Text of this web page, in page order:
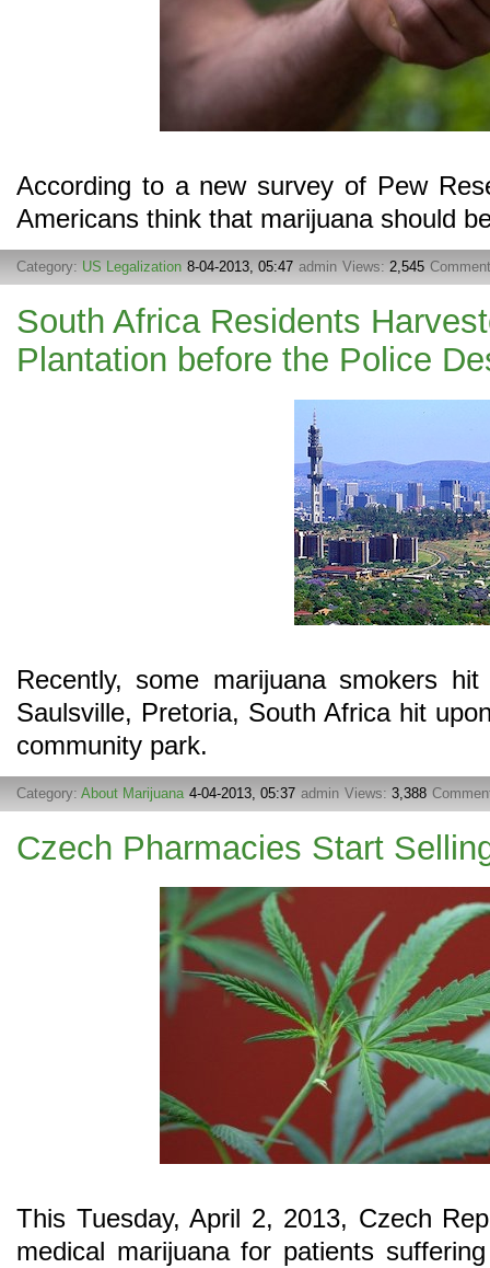
According to a new survey of Pew
Americans think that marijuana should
Category: US Legalization 8-04-2013, 05:47 admin Views: 2,545
South Africa Residents
Plantation before the Police
Recently, some marijuana smokers
Saulsville, Pretoria, South Africa hit
community park.
Category: About Marijuana 4-04-2013, 05:37 admin Views: 3,388
Czech Pharmacies Start
This Tuesday, April 2, 2013, Czech
medical marijuana for patients